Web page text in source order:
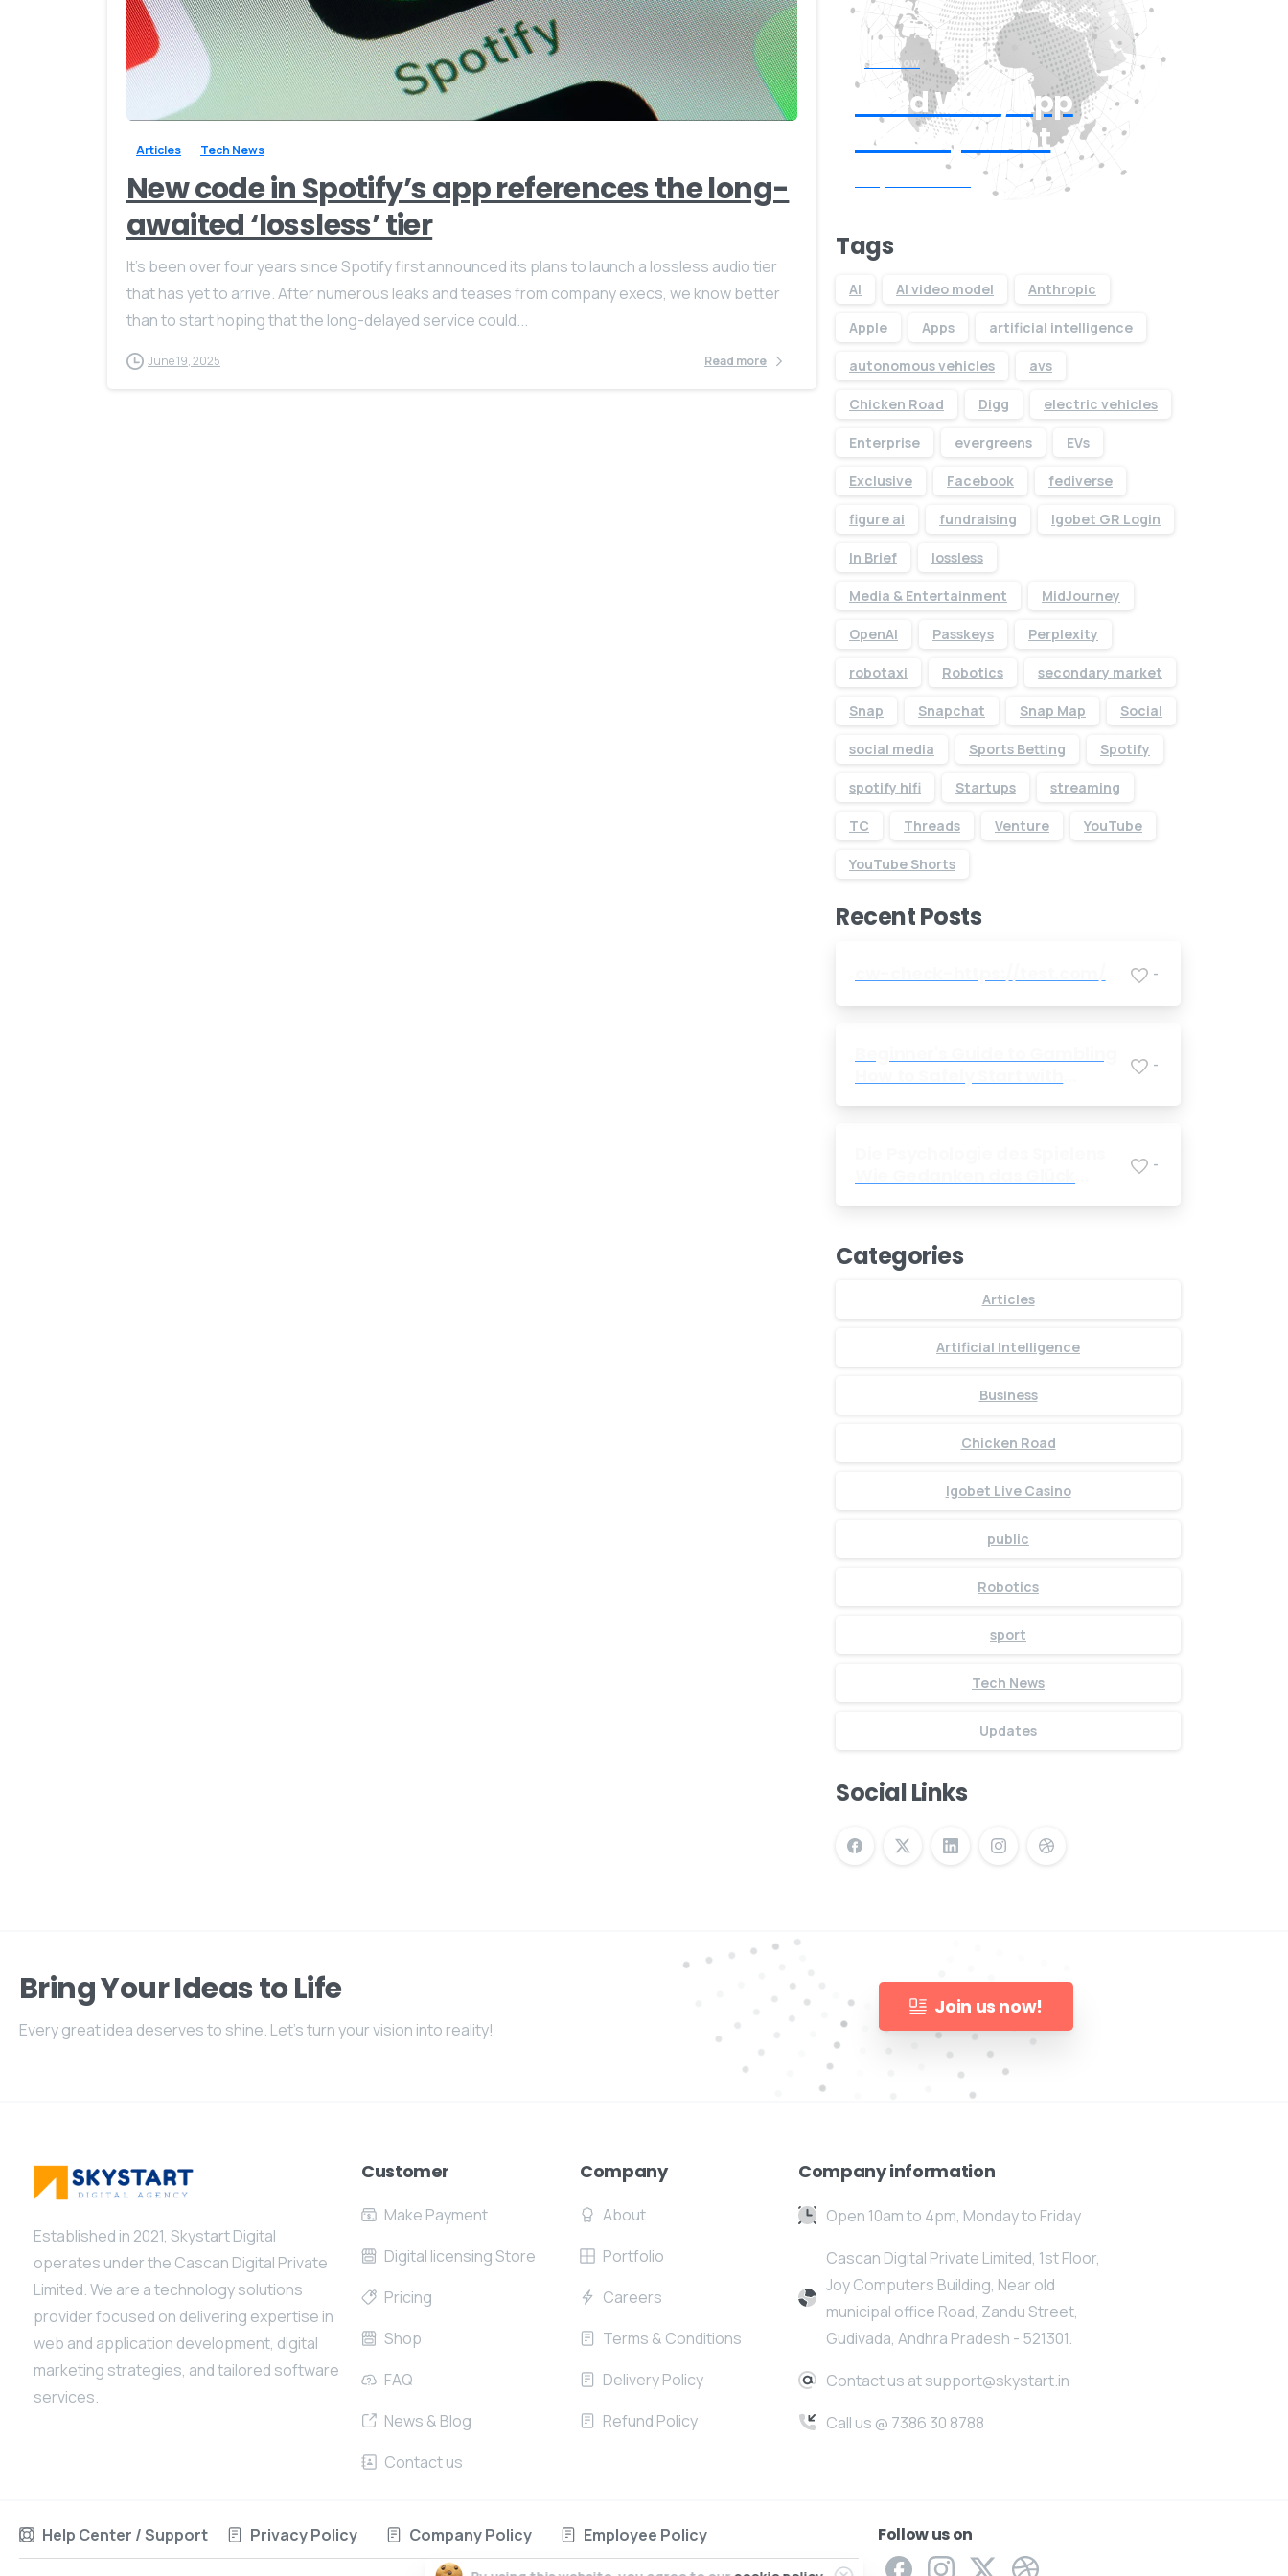
0 0
Articles Tech News
New code in Spotify’s app references the long-
awaited ‘lossless’ tier
It’s been over four years since Spotify first announced its plans to launch a lossless audio tier
that has yet to arrive. After numerous leaks and teases from company execs, we know better
than to start hoping that the long-delayed service could...
June 19, 2025 Read more
Start now
Need Web/App
Development
Tags
AI AI video model Anthropic
Apple Apps artificial intelligence
autonomous vehicles avs
Chicken Road Digg electric vehicles
Enterprise evergreens EVs
Exclusive Facebook fediverse
figure ai fundraising Igobet GR Login
In Brief lossless
Media & Entertainment MidJourney
OpenAI Passkeys Perplexity
robotaxi Robotics secondary market
Snap Snapchat Snap Map Social
social media Sports Betting Spotify
spotify hifi Startups streaming
TC Threads Venture YouTube
YouTube Shorts
Recent Posts
-
-
-
Categories
Articles
Artificial Intelligence
Business
Chicken Road
Igobet Live Casino
public
Robotics
sport
Tech News
Updates
Social Links
Bring Your Ideas to Life
Every great idea deserves to shine. Let's turn your vision into reality!
Join us now!
Established in 2021, Skystart Digital
operates under the Cascan Digital Private
Limited. We are a technology solutions
provider focused on delivering expertise in
web and application development, digital
marketing strategies, and tailored software
services.
Customer
Make Payment
Digital licensing Store
Pricing
Shop
FAQ
News & Blog
Contact us
Company
About
Portfolio
Careers
Terms & Conditions
Delivery Policy
Refund Policy
Company information
Open 10am to 4pm, Monday to Friday
Cascan Digital Private Limited, 1st Floor,
Joy Computers Building, Near old
municipal office Road, Zandu Street,
Gudivada, Andhra Pradesh - 521301.
Contact us at support@skystart.in
Call us @ 7386 30 8788
Help Center / Support Privacy Policy Company Policy Employee Policy Follow us on
Give us a call
+91 7386 30 8788
Send your message any time you want.
+91 7386 30 8788
Our usual reply time:1 Business day